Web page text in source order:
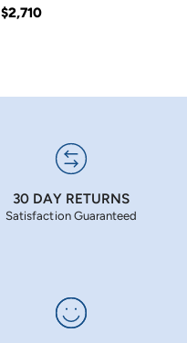
$2,710
30 DAY RETURNS
Satisfaction Guaranteed